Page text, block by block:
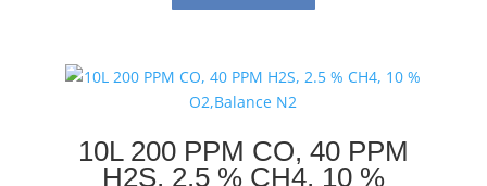
10L 200 PPM CO, 40 PPM
H2S, 2.5 % CH4, 10 %